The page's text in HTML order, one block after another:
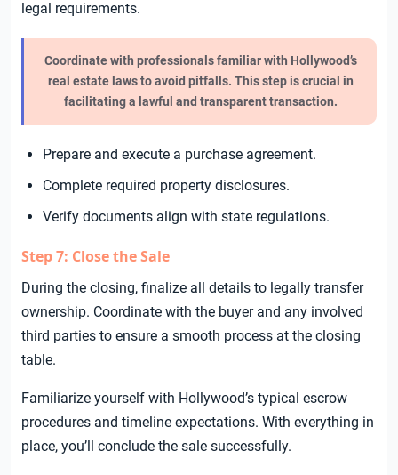
legal requirements.
Coordinate with professionals familiar with Hollywood’s
real estate laws to avoid pitfalls. This step is crucial in
facilitating a lawful and transparent transaction.
Prepare and execute a purchase agreement.
Complete required property disclosures.
Verify documents align with state regulations.
Step 7: Close the Sale
During the closing, finalize all details to legally transfer
ownership. Coordinate with the buyer and any involved
third parties to ensure a smooth process at the closing
table.
Familiarize yourself with Hollywood’s typical escrow
procedures and timeline expectations. With everything in
place, you’ll conclude the sale successfully.